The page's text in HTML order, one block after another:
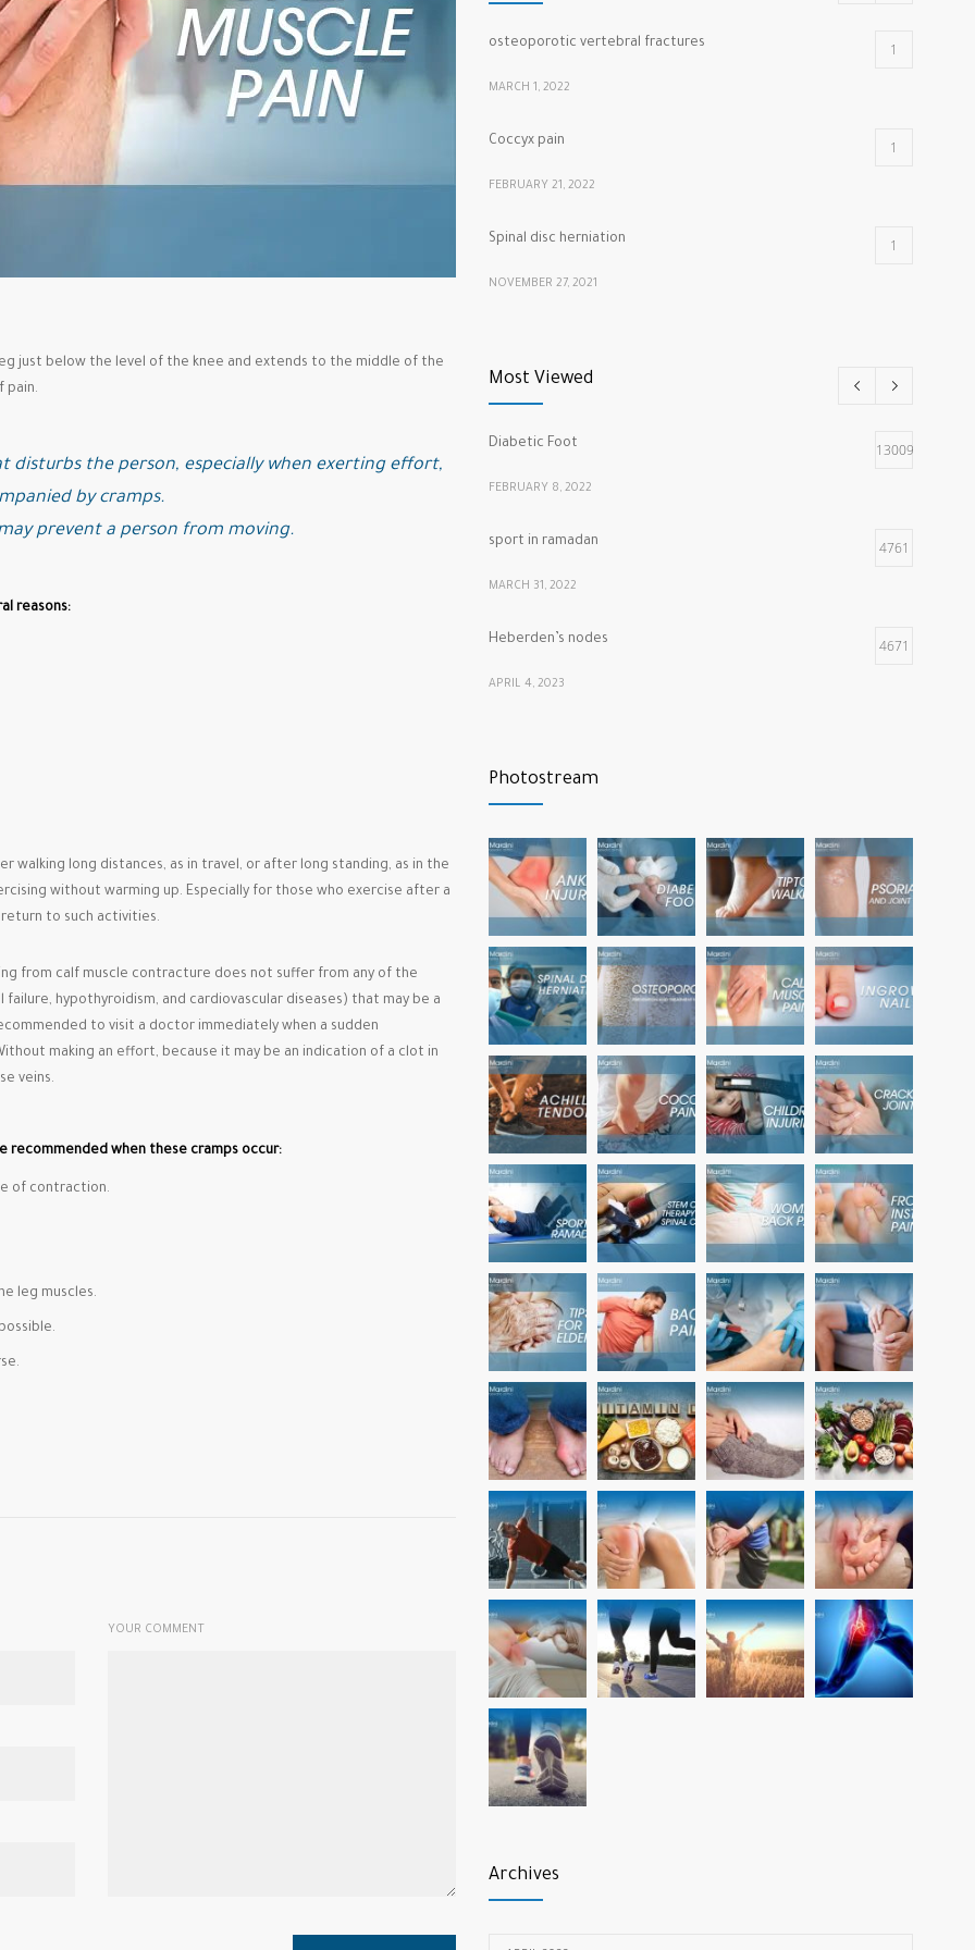
just below the level of the knee and extends to the middle of the
pain.
disturbs the person, especially when exerting effort,
by cramps.
prevent a person from moving.
reasons:
walking long distances, as in travel, or after long standing, as in the
without warming up. Especially for those who exercise after a
to such activities.
from calf muscle contracture does not suffer from any of the
hypothyroidism, and cardiovascular diseases) that may be a
to visit a doctor immediately when a sudden
making an effort, because it may be an indication of a clot in
veins.
when these cramps occur:
of contraction.
leg muscles.
YOUR COMMENT
osteoporotic vertebral fractures 1
MARCH 1, 2022
Coccyx pain 1
FEBRUARY 21, 2022
Spinal disc herniation 1
NOVEMBER 27, 2021
MARCH 5, 2022
Most Viewed
Diabetic Foot 13009
FEBRUARY 8, 2022
sport in ramadan 4761
MARCH 31, 2022
Heberden’s nodes 4671
APRIL 4, 2023
NOVEMBER 26, 2021
vitamins that our bones and muscles need 3772
NOVEMBER 22, 2022
Photostream
Archives